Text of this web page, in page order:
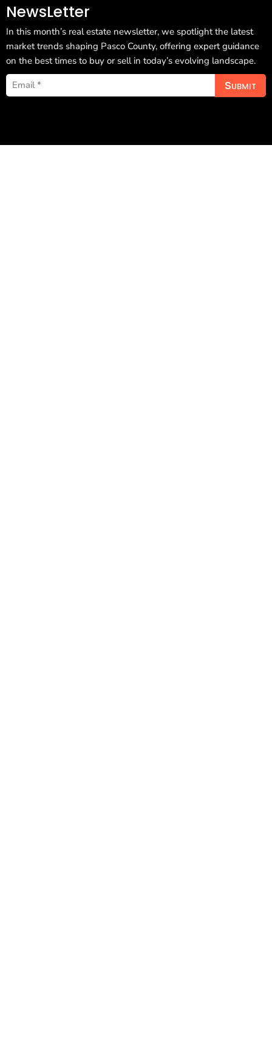
NewsLetter
In this month’s real estate newsletter, we spotlight the latest
market trends shaping Pasco County, offering expert guidance
on the best times to buy or sell in today’s evolving landscape.
Submit